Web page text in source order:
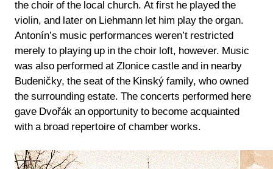
the choir of the local church. At first he played the
violin, and later on Liehmann let him play the organ.
Antonín’s music performances weren’t restricted
merely to playing up in the choir loft, however. Music
was also performed at Zlonice castle and in nearby
Budeničky, the seat of the Kinský family, who owned
the surrounding estate. The concerts performed here
gave Dvořák an opportunity to become acquainted
with a broad repertoire of chamber works.